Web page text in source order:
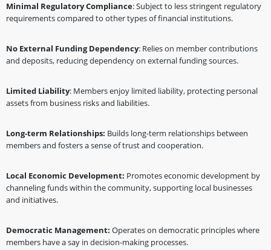
Minimal Regulatory Compliance: Subject to less stringent regulatory
requirements compared to other types of financial institutions.
No External Funding Dependency: Relies on member contributions
and deposits, reducing dependency on external funding sources.
Limited Liability: Members enjoy limited liability, protecting personal
assets from business risks and liabilities.
Long-term Relationships: Builds long-term relationships between
members and fosters a sense of trust and cooperation.
Local Economic Development: Promotes economic development by
channeling funds within the community, supporting local businesses
and initiatives.
Democratic Management: Operates on democratic principles where
members have a say in decision-making processes.